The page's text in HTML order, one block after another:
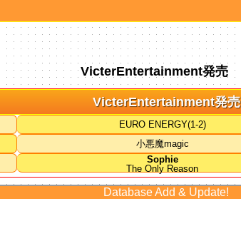
VicterEntertainment発売
VicterEntertainment発売
EURO ENERGY(1-2)
小悪魔magic
Sophie
The Only Reason
Database Add & Update!